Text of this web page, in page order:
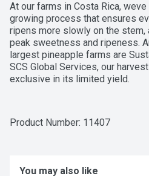
At our farms in Costa Rica,
growing process that ensures
ripens more slowly on the stem,
peak sweetness and ripeness.
largest pineapple farms are
SCS Global Services, our
exclusive in its limited yield.
Product Number: 11407
You may also like